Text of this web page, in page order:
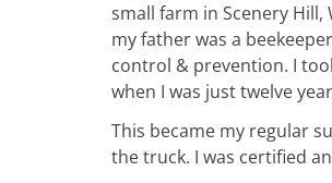
small farm in Scenery
my father was a
control & prevention. I
when I was just twelve
This became my regular
the truck. I was certified